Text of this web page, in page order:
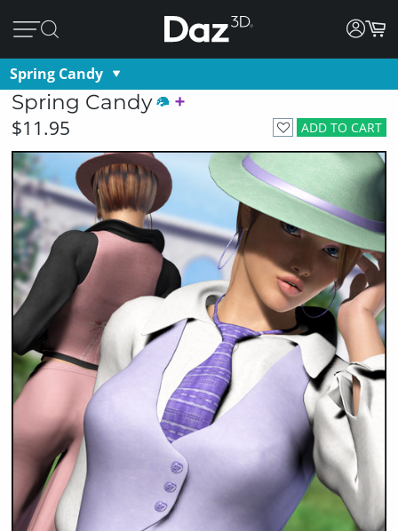
Spring Candy
Spring Candy
ADD TO CART
$11.95